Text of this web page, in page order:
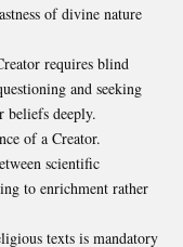
of divine nature
requires blind
and seeking
deeply.
of a Creator.
scientific
to enrichment rather
texts is mandatory